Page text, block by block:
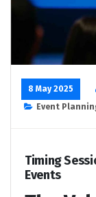
8 May 2025
Event
Timing
Events